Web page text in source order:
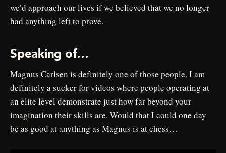
we’d approach our lives if we believed that we no longer
had anything left to prove.
Speaking of…
Magnus Carlsen is definitely one of those people. I am
definitely a sucker for videos where people operating at
an elite level demonstrate just how far beyond your
imagination their skills are. Would that I could one day
be as good at anything as Magnus is at chess…